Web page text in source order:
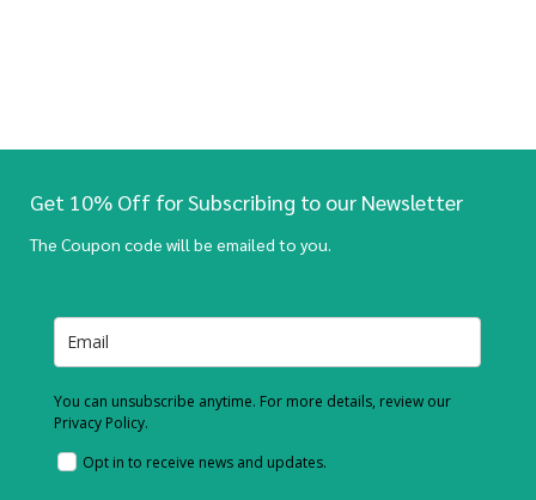
Get 10% Off for Subscribing to our Newsletter
The Coupon code will be emailed to you.
You can unsubscribe anytime. For more details, review our
Privacy Policy.
Opt in to receive news and updates.